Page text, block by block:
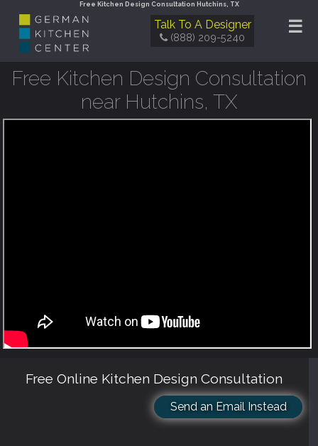
Free Kitchen Design Consultation Hutchins, TX
☰
Talk To A Designer
(888) 209-5240
Free Kitchen Design Consultation
near Hutchins, TX
Free Online Kitchen Design Consultation
Send an Email Instead